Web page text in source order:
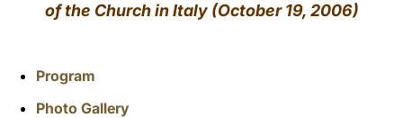
LATINE
of the Church in Italy (October 19, 2006)
Program
Photo Gallery